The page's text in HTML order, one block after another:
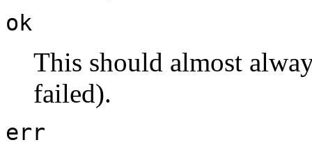
ok
This should almost
failed).
err